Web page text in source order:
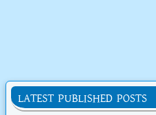
LATEST PUBLISHED POSTS